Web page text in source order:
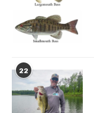
22